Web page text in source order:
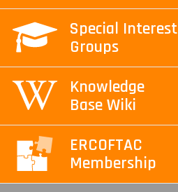
Special Interest
Groups
Knowledge
Base Wiki
ERCOFTAC
Membership